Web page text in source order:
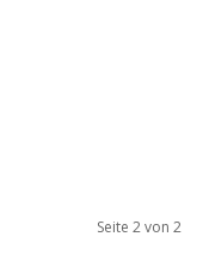
Seite 2 von 2